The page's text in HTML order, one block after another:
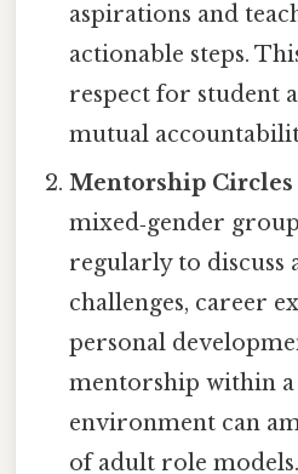
aspirations and
actionable steps.
respect for student
mutual
Mentorship Circles
mixed‑gender
regularly to discuss
challenges, career
personal
mentorship within a
environment can
of adult role models.